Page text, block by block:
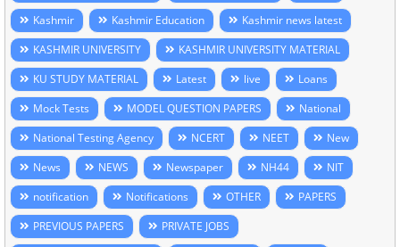
Kashmir
Kashmir Education
Kashmir news latest
KASHMIR UNIVERSITY
KASHMIR UNIVERSITY MATERIAL
KU STUDY MATERIAL
Latest live
Loans
Mock Tests
MODEL QUESTION PAPERS
National
National Testing Agency
NCERT NEET
New
News
NEWS Newspaper NH44
NIT
notification
Notifications OTHER
PAPERS
PREVIOUS PAPERS
PRIVATE JOBS